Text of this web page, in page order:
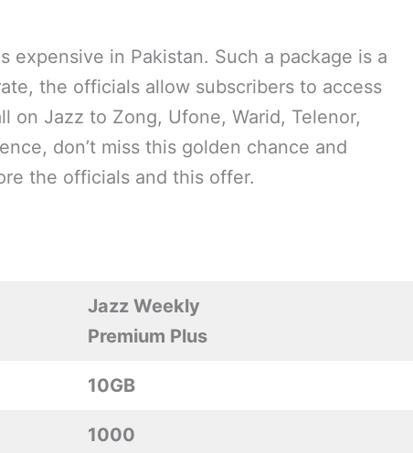
expensive in Pakistan. Such a package is a
the officials allow subscribers to access
on Jazz to Zong, Ufone, Warid, Telenor,
don’t miss this golden chance and
the officials and this offer.
Jazz Weekly
Premium Plus
10GB
1000